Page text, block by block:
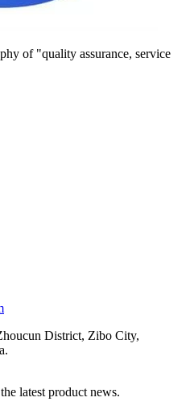
of "quality assurance, service
District, Zibo City,
latest product news.